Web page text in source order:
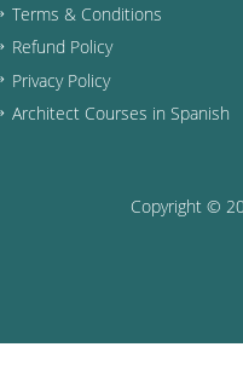
Terms & Conditions
Refund Policy
Privacy Policy
Architect Courses in Spanish
Copyright ©